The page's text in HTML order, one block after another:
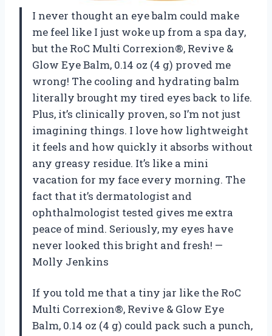
I never thought an eye balm could make
me feel like I just woke up from a spa day,
but the RoC Multi Correxion®, Revive &
Glow Eye Balm, 0.14 oz (4 g) proved me
wrong! The cooling and hydrating balm
literally brought my tired eyes back to life.
Plus, it’s clinically proven, so I’m not just
imagining things. I love how lightweight
it feels and how quickly it absorbs without
any greasy residue. It’s like a mini
vacation for my face every morning. The
fact that it’s dermatologist and
ophthalmologist tested gives me extra
peace of mind. Seriously, my eyes have
never looked this bright and fresh! —
Molly Jenkins
If you told me that a tiny jar like the RoC
Multi Correxion®, Revive & Glow Eye
Balm, 0.14 oz (4 g) could pack such a punch,